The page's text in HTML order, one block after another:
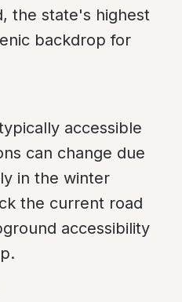
the state's highest
backdrop for
accessible
can change due
in the winter
the current road
accessibility